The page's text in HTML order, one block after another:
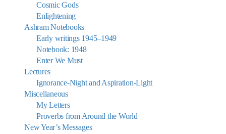
Cosmic Gods
Enlightening
Ashram Notebooks
Early writings 1945–1949
Notebook: 1948
Enter We Must
Lectures
Ignorance-Night and Aspiration-Light
Miscellaneous
My Letters
Proverbs from Around the World
New Year’s Messages